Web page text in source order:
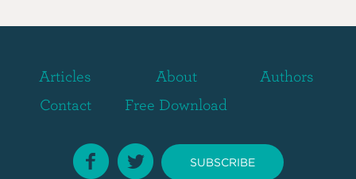
Articles About
Authors
Contact
Free Download
SUBSCRIBE